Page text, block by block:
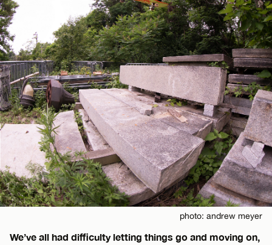
photo: andrew meyer
We’ve all had difficulty letting things go and moving on,